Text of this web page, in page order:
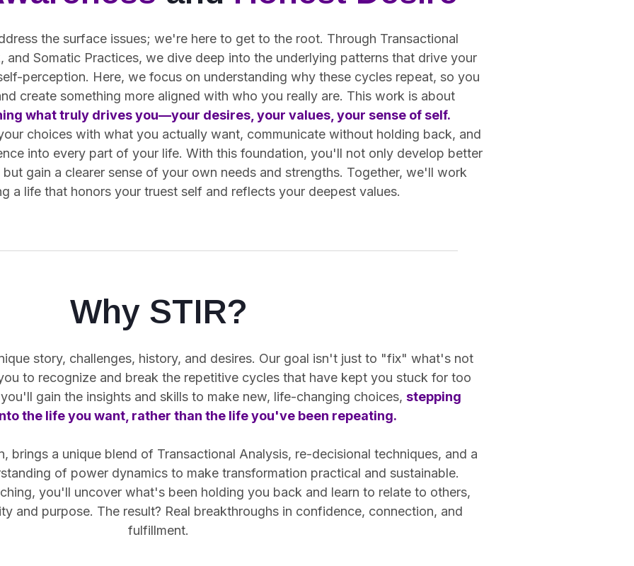
the surface issues; we're here to get to the root. Through Transactional
and Somatic Practices, we dive deep into the underlying patterns that drive your
perception. Here, we focus on understanding why these cycles repeat, so you
create something more aligned with who you really are. This work is about
what truly drives you—your desires, your values, your sense of self.
choices with what you actually want, communicate without holding back, and
into every part of your life. With this foundation, you'll not only develop better
gain a clearer sense of your own needs and strengths. Together, we'll work
a life that honors your truest self and reflects your deepest values.
Why STIR?
story, challenges, history, and desires. Our goal isn't just to "fix" what's not
to recognize and break the repetitive cyclesthat have kept you stuck for too
gain the insights and skills to make new, life-changing choices, stepping
the life you want, rather than the life you've been repeating.
brings a unique blend of Transactional Analysis, re-decisional techniques, and a
of power dynamics to make transformation practical and sustainable.
you'll uncover what's been holding you back and learn to relate to others,
and purpose. The result? Real breakthroughs in confidence, connection, and
fulfillment.